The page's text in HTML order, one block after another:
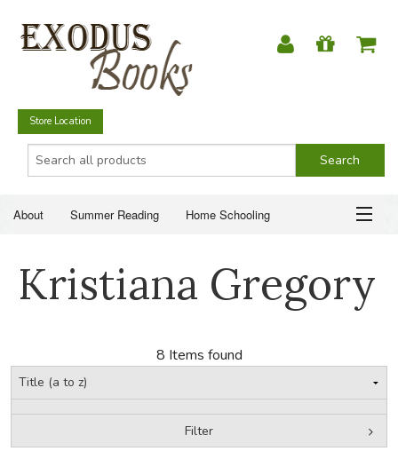
Store Location
About Summer Reading Home Schooling
Just for Fun
SUMMER READING
HOME SCHOOLING
CHRISTIAN BOOKS
Kristiana Gregory
8 Items found
Filter